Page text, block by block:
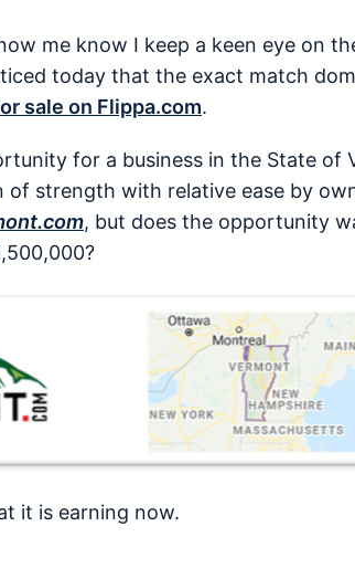
me know I keep a keen eye on
today that the exact match
sale on Flippa.com.
for a business in the State of
of strength with relative ease by
, but does the opportunity
it is earning now.